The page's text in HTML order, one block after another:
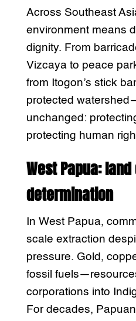
Across Southeast
environment means
dignity. From
Vizcaya to peace
from Itogon’s stick
protected
unchanged:
protecting human
West Papua:
determination
In West Papua,
scale extraction
pressure. Gold,
fossil
corporations into
For decades,